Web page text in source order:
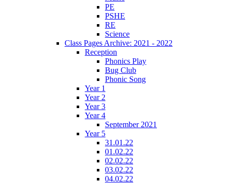
PE
PSHE
RE
Science
Class Pages Archive: 2021 - 2022
Reception
Phonics Play
Bug Club
Phonic Song
Year 1
Year 2
Year 3
Year 4
September 2021
Year 5
31.01.22
01.02.22
02.02.22
03.02.22
04.02.22